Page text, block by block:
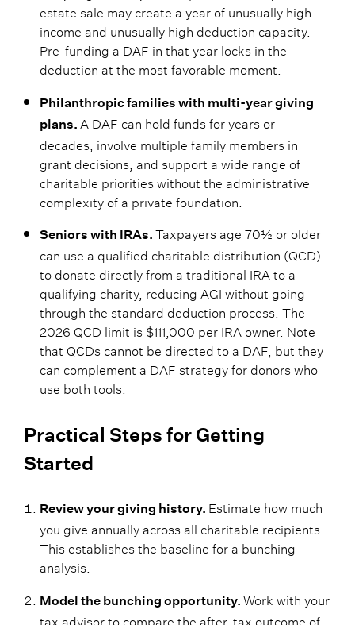
estate sale may create a year of unusually high
income and unusually high deduction capacity.
Pre-funding a DAF in that year locks in the
deduction at the most favorable moment.
Philanthropic families with multi-year giving
plans. A DAF can hold funds for years or
decades, involve multiple family members in
grant decisions, and support a wide range of
charitable priorities without the administrative
complexity of a private foundation.
Seniors with IRAs. Taxpayers age 70½ or older
can use a qualified charitable distribution (QCD)
to donate directly from a traditional IRA to a
qualifying charity, reducing AGI without going
through the standard deduction process. The
2026 QCD limit is $111,000 per IRA owner. Note
that QCDs cannot be directed to a DAF, but they
can complement a DAF strategy for donors who
use both tools.
Practical Steps for Getting
Started
Review your giving history. Estimate how much
you give annually across all charitable recipients.
This establishes the baseline for a bunching
analysis.
Model the bunching opportunity. Work with your
tax advisor to compare the after-tax outcome of